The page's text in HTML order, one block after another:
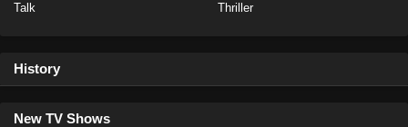
Talk Thriller
History
New TV Shows